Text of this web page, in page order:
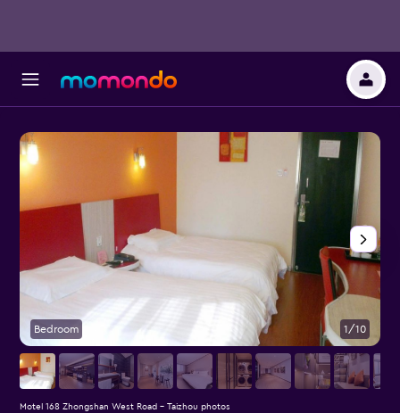
Bedroom 1/10
Motel 168 Zhongshan West Road - Taizhou photos